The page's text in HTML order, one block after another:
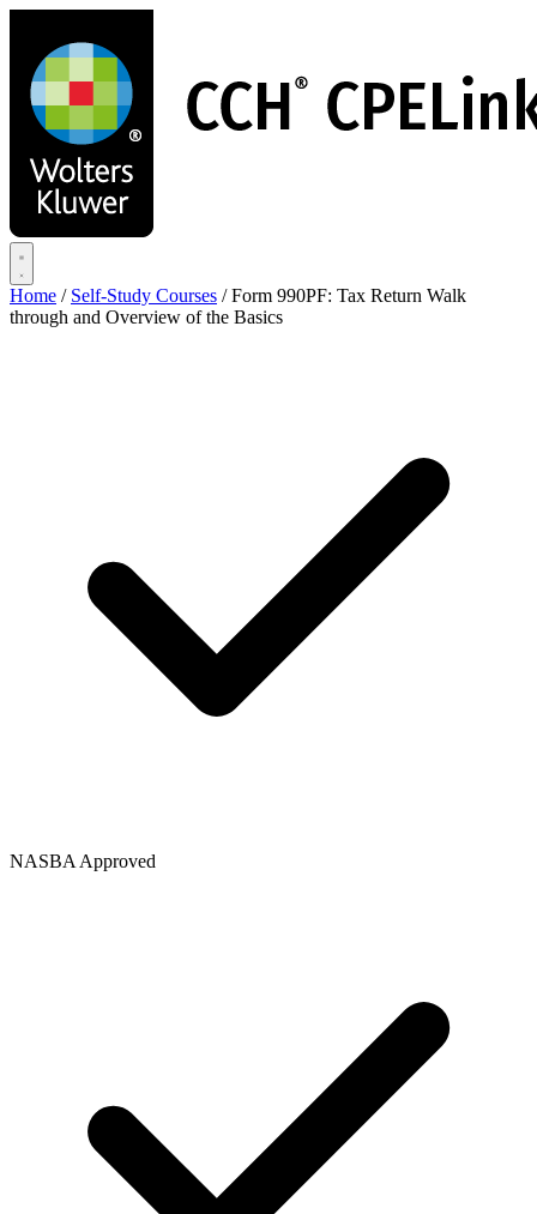
main
content
Home / Self-Study Courses / Form 990PF: Tax Return Walk
through and Overview of the Basics
NASBA Approved